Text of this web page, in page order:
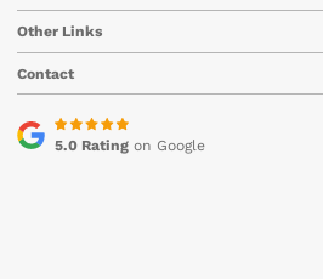
Other Links
Contact
5.0 Ratingon Google